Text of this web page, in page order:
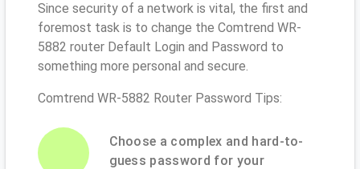
Since security of a network is vital, the first and
foremost task is to change the Comtrend WR-
5882 router Default Login and Password to
something more personal and secure.
Comtrend WR-5882 Router Password Tips:
Choose a complex and hard-to-
guess password for your